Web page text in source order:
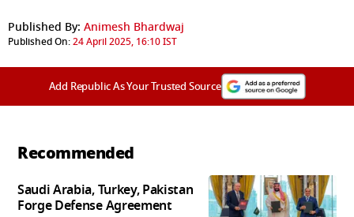
Published By: Animesh Bhardwaj
Published On:24 April 2025, 16:10 IST
Add Republic As Your Trusted Source
Recommended
Saudi Arabia, Turkey, Pakistan
Forge Defense Agreement